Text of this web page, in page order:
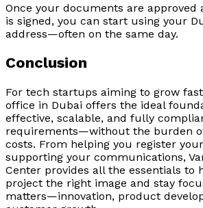
Once your documents are approved
is signed, you can start using your
address—often on the same day.
Conclusion
For tech startups aiming to grow
office in Dubai offers the ideal
effective, scalable, and fully
requirements—without the burden
costs. From helping you register
supporting your communications,
Center provides all the essentials to
project the right image and stay
matters—innovation, product